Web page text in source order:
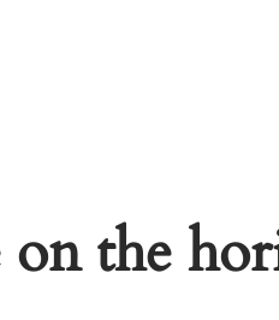
on the